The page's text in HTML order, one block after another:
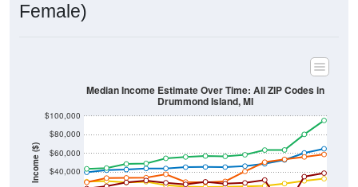
Female)
Income ($) $40,000
$60,000
$80,000
$100,000
Median Income Estimate Over Time: All ZIP Codes in
Drummond Island, MI